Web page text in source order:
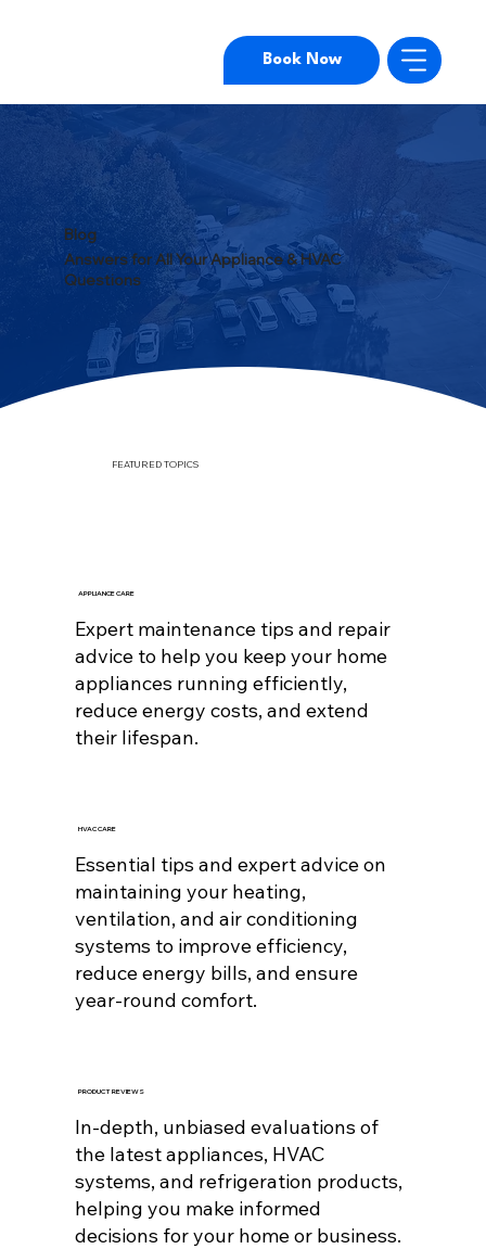
Book Now
Blog
Answers for All Your Appliance & HVAC
Questions
FEATURED TOPICS
APPLIANCE CARE
Expert maintenance tips and repair
advice to help you keep your home
appliances running efficiently,
reduce energy costs, and extend
their lifespan.
HVAC CARE
Essential tips and expert advice on
maintaining your heating,
ventilation, and air conditioning
systems to improve efficiency,
reduce energy bills, and ensure
year-round comfort.
PRODUCT REVIEWS
In-depth, unbiased evaluations of
the latest appliances, HVAC
systems, and refrigeration products,
helping you make informed
decisions for your home or business.